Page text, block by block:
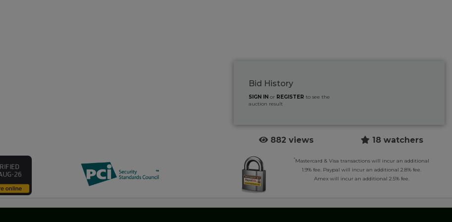
Bid History
SIGN IN or REGISTER to see the
auction result
882 views 18 watchers
*Mastercard & Visa transactions will incur an additional
1.9% fee. Paypal will incur an additional 2.8% fee.
Amex will incur an additional 2.5% fee.